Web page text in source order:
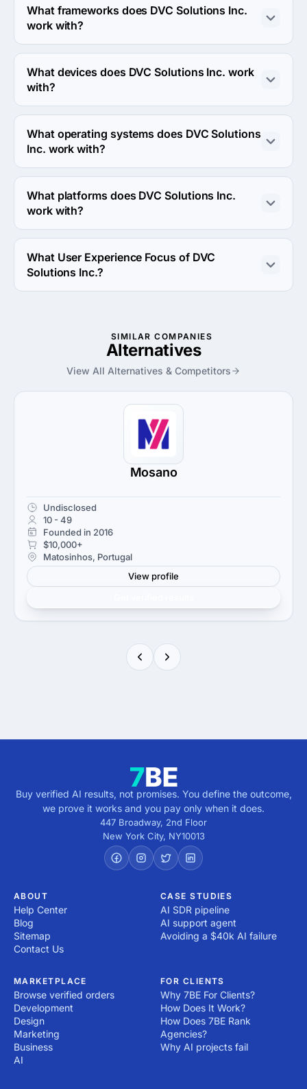
Mobile Development directions.
What frameworks does DVC Solutions Inc.
work with?
DVC Solutions Inc. works with AngularJS, Laravel and
Django frameworks.
What devices does DVC Solutions Inc. work
with?
DVC Solutions Inc. works with Android, iPhone and iPad
devices.
What operating systems does DVC Solutions
Inc. work with?
DVC Solutions Inc. works with Android OS and iOS
operating systems.
What platforms does DVC Solutions Inc.
work with?
DVC Solutions Inc. works with Azure and Linux server
platforms.
What User Experience Focus of DVC
Solutions Inc.?
SIMILAR COMPANIES
Alternatives
View All Alternatives & Competitors
Mosano
Undisclosed
10 - 49
Founded in 2016
$10,000+
Matosinhos, Portugal
View profile
Buy verified AI results, not promises. You define the outcome,
we prove it works and you pay only when it does.
447 Broadway, 2nd Floor
New York City, NY10013
ABOUT
Help Center
Blog
Sitemap
Contact Us
CASE STUDIES
AI SDR pipeline
AI support agent
Avoiding a $40k AI failure
MARKETPLACE
Browse verified orders
Development
Design
Marketing
Business
AI
FOR CLIENTS
Why 7BE For Clients?
How Does It Work?
How Does 7BE Rank
Agencies?
Why AI projects fail